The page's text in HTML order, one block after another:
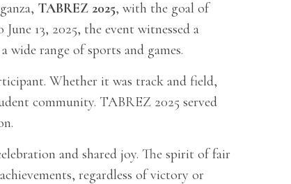
TABREZ 2025, with the goal of
13, 2025, the event witnessed a
range of sports and games.
Whether it was track and field,
community. TABREZ 2025 served
and shared joy. The spirit of fair
regardless of victory or